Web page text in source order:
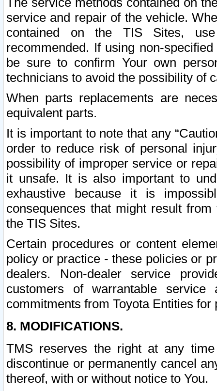
service and repair of the vehicle.
contained on the TIS Sites,
recommended. If using non-
be sure to confirm Your own
technicians to avoid the possibility of
When parts replacements are
equivalent parts.
It is important to note that any
order to reduce risk of personal
possibility of improper service or
it unsafe. It is also important to
exhaustive because it is
consequences that might result
the TIS Sites.
Certain procedures or content
policy or practice - these policies or
dealers. Non-dealer service
customers of warrantable
commitments from Toyota Entities
8. MODIFICATIONS.
TMS reserves the right at any
discontinue or permanently cancel
thereof, with or without notice to You.